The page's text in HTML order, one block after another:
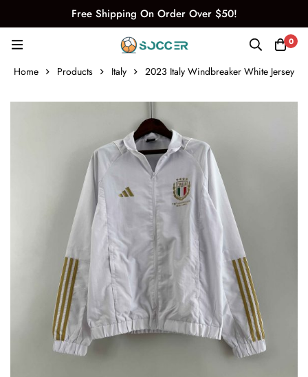
Free Shipping On Order Over $50!
0
Home Products Italy 2023 Italy Windbreaker White Jersey